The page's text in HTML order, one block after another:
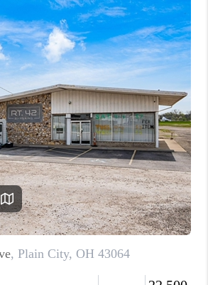
AREAS
BUYING
SELLING
HOME VALUE
NEW HOME
BUILDERS
WHO WE ARE
ABOUT US
REVIEWS